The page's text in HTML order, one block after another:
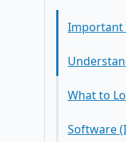
Is
Can
trading
Is